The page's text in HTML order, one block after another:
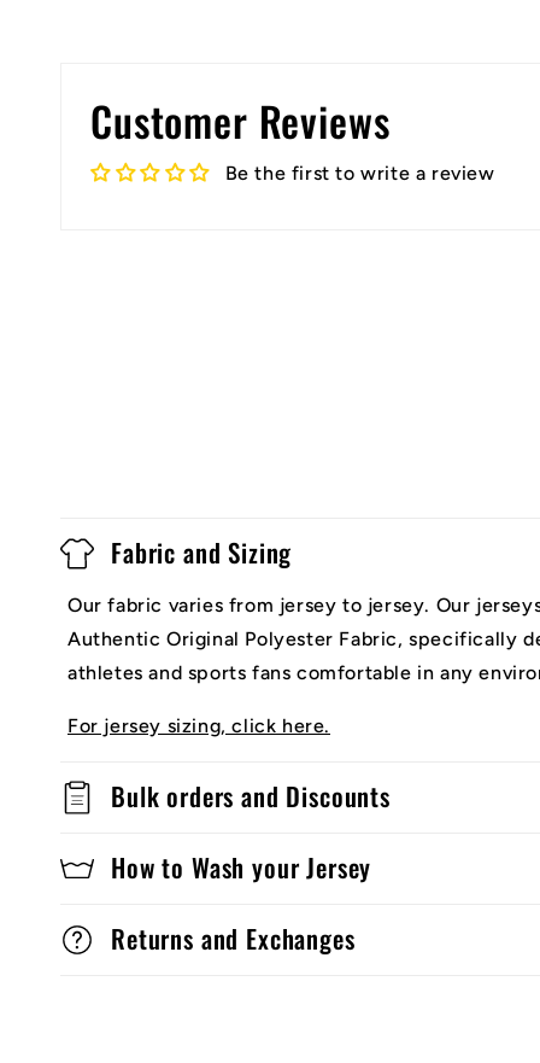
Customer Reviews
Be the first to write a review
Fabric and Sizing
Our fabric varies from jersey to jersey. Our
Authentic Original Polyester Fabric, specifically
athletes and sports fans comfortable in any
For jersey sizing, click here.
Bulk orders and Discounts
How to Wash your Jersey
Returns and Exchanges